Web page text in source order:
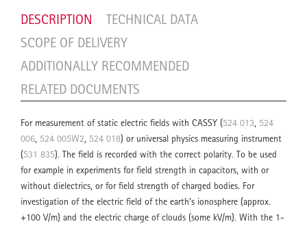
DESCRIPTION
TECHNICAL DATA
SCOPE OF DELIVERY
ADDITIONALLY RECOMMENDED
RELATED DOCUMENTS
For measurement of static electric fields with CASSY (524 013 524
006 524 005W2 524 018) or universal physics measuring instrument
(531 835). The field is recorded with the correct polarity. To be used
for example in experiments for field strength in capacitors, with or
without dielectrics, or for field strength of charged bodies. For
investigation of the electric field of the earth's ionosphere (approx.
+100 V/m) and the electric charge of clouds (some kV/m). With the 1-